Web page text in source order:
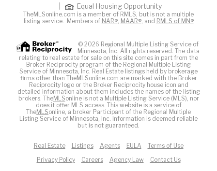
Equal Housing Opportunity
TheMLSonline.com is a member of RMLS, but is not a multiple
listing service. Members of NAR®, MAAR®, and RMLS of MN®
© 2026 Regional Multiple Listing Service of
Minnesota, Inc. All rights reserved. The data
relating to real estate for sale on this site comes in part from the
Broker Reciprocity program of the Regional Multiple Listing
Service of Minnesota, Inc. Real Estate listings held by brokerage
firms other than TheMLSonline.com are marked with the Broker
Reciprocity logo or the Broker Reciprocity house icon and
detailed information about them includes the names of the listing
brokers. TheMLSonline is not a Multiple Listing Service (MLS), nor
does it offer MLS access. This website is a service of
TheMLSonline, a broker Participant of the Regional Multiple
Listing Service of Minnesota, Inc. Information is deemed reliable
but is not guaranteed.
Real Estate Listings Agents EULA
Terms of Use
Privacy Policy
Careers Agency Law Contact Us